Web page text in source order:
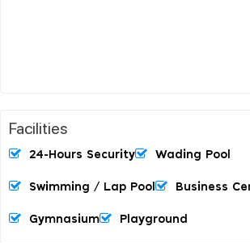
Facilities
24-Hours Security Wading Pool
Swimming / Lap Pool Business
Gymnasium Playground